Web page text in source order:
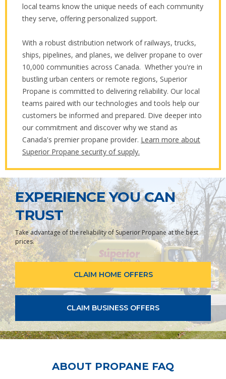
local teams know the unique needs of each community
they serve, offering personalized support.
With a robust distribution network of railways, trucks,
ships, pipelines, and planes, we deliver propane to over
10,000 communities across Canada. Whether you're in
bustling urban centers or remote regions, Superior
Propane is committed to delivering reliability. Our local
teams paired with our technologies and tools help our
customers be informed and prepared. Dive deeper into
our commitment and discover why we stand as
Canada's premier propane provider. Learn more about
Superior Propane security of supply.
EXPERIENCE YOU CAN
TRUST
Take advantage of the reliability of Superior Propane at the best
prices.
CLAIM HOME OFFERS
CLAIM BUSINESS OFFERS
ABOUT PROPANE FAQ